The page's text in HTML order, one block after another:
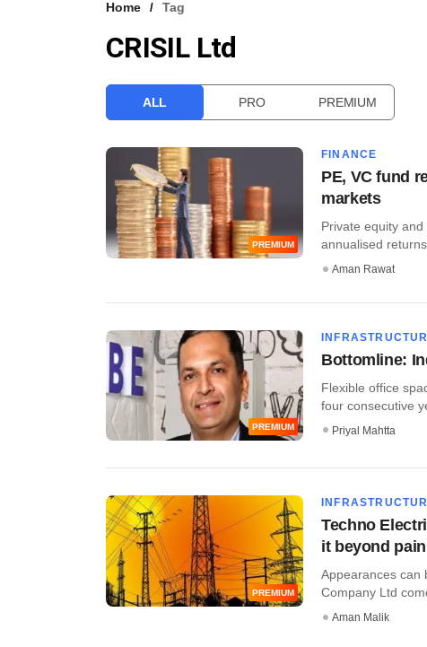
Home Tag
CRISIL Ltd
ALL PRO PREMIUM
PREMIUM
FINANCE
PE, VC fund
markets
Private equity
annualised
Aman Rawat
PREMIUM
Bottomline:
Flexible office
four consecutive
Priyal Mahtta
PREMIUM
Techno
it beyond
Appearances can
Company Ltd
Aman Malik